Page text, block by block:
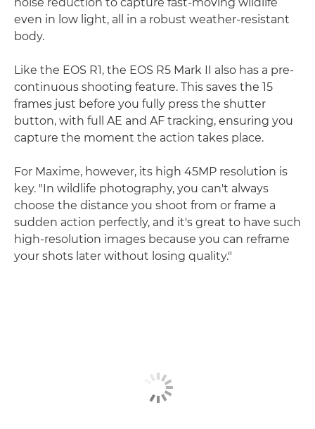
even in low light, all in a robust weather-resistant
body.
Like the EOS R1, the EOS R5 Mark II also has a pre-
continuous shooting feature. This saves the 15
frames just before you fully press the shutter
button, with full AE and AF tracking, ensuring you
capture the moment the action takes place.
For Maxime, however, its high 45MP resolution is
key. "In wildlife photography, you can't always
choose the distance you shoot from or frame a
sudden action perfectly, and it's great to have such
high-resolution images because you can reframe
your shots later without losing quality."